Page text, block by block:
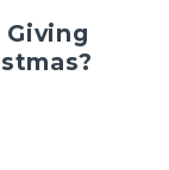
Giving